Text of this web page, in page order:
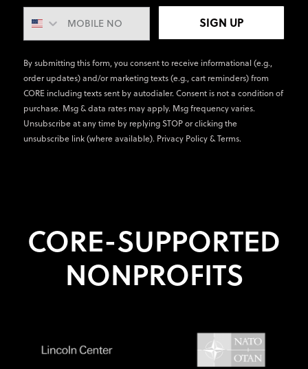
SIGN UP
By submitting this form, you consent to receive informational (e.g.,
order updates) and/or marketing texts (e.g., cart reminders) from
CORE including texts sent by autodialer. Consent is not a condition of
purchase. Msg & data rates may apply. Msg frequency varies.
Unsubscribe at any time by replying STOP or clicking the
unsubscribe link (where available). Privacy Policy&Terms.
CORE-SUPPORTED
NONPROFITS